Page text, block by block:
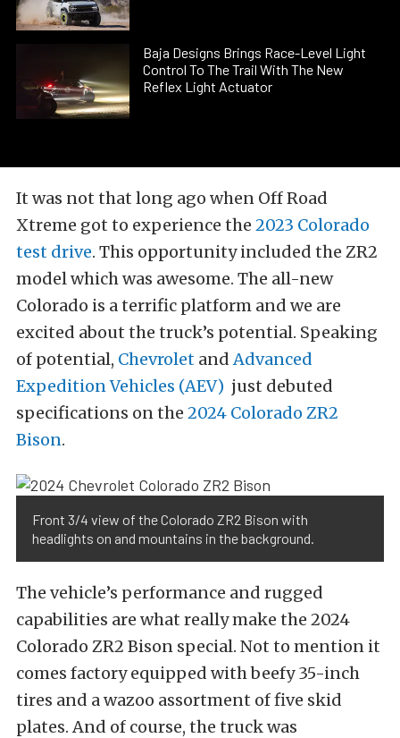
Baja Designs Brings Race-Level Light
Control To The Trail With The New
Reflex Light Actuator
It was not that long ago when Off Road
Xtreme got to experience the 2023 Colorado
test drive. This opportunity included the ZR2
model which was awesome. The all-new
Colorado is a terrific platform and we are
excited about the truck’s potential. Speaking
of potential, Chevrolet andAdvanced
Expedition Vehicles (AEV) just debuted
specifications on the 2024 Colorado ZR2
Bison.
Front 3/4 view of the Colorado ZR2 Bison with
headlights on and mountains in the background.
The vehicle’s performance and rugged
capabilities are what really make the 2024
Colorado ZR2 Bison special. Not to mention it
comes factory equipped with beefy 35-inch
tires and a wazoo assortment of five skid
plates. And of course, the truck was